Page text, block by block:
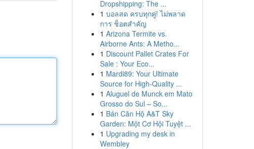
Dropshipping: The ...
1 บอลสด ครบทุกคู่! ไม่พลาด
การ ช็อตสำคัญ
1 Arizona Termite vs.
Airborne Ants: A Metho...
1 Discount Pallet Crates For
Sale : Your Eco...
1 Mardi89: Your Ultimate
Source for High-Quality ...
1 Aluguel de Munck em Mato
Grosso do Sul – So...
1 Bán Căn Hộ A&T Sky
Garden: Một Cơ Hội Tuyệt ...
1 Upgrading my desk in
Wembley